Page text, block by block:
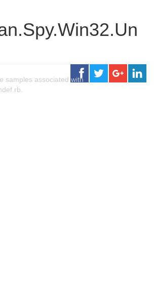
samples associated with